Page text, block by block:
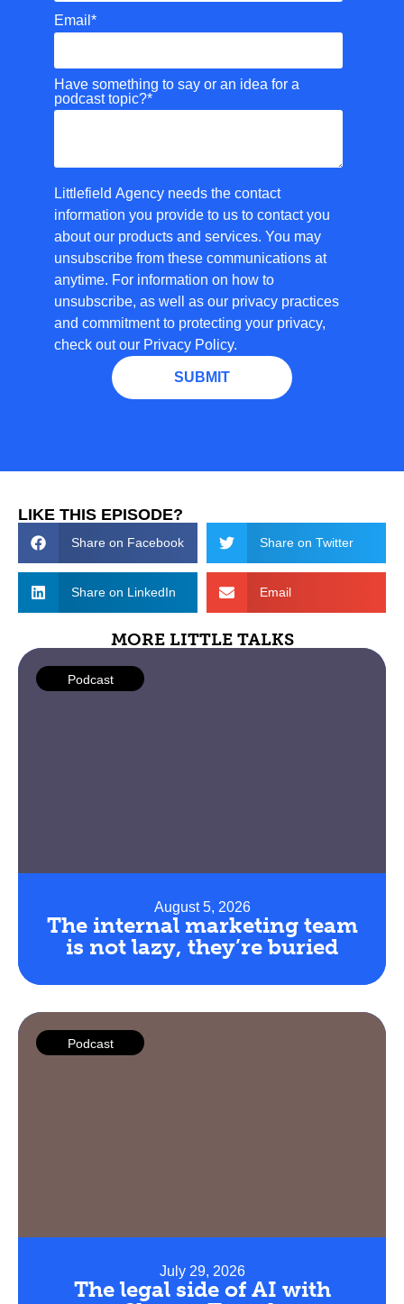
Email *
Have something to say or an idea for a
podcast topic?*
Littlefield Agency needs the contact
information you provide to us to contact you
about our products and services. You may
unsubscribe from these communications at
anytime. For information on how to
unsubscribe, as well as our privacy practices
and commitment to protecting your privacy,
check out our Privacy Policy.
LIKE THIS EPISODE?
Share on Facebook Share on Twitter
Share on LinkedIn Email
MORE LITTLE TALKS
Podcast
August 5, 2026
The internal marketing team
is not lazy, they’re buried
Podcast
July 29, 2026
The legal side of AI with